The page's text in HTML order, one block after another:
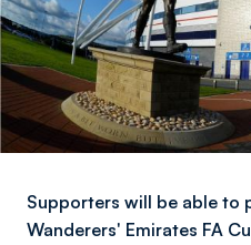
Supporters will be able to
Wanderers' Emirates FA